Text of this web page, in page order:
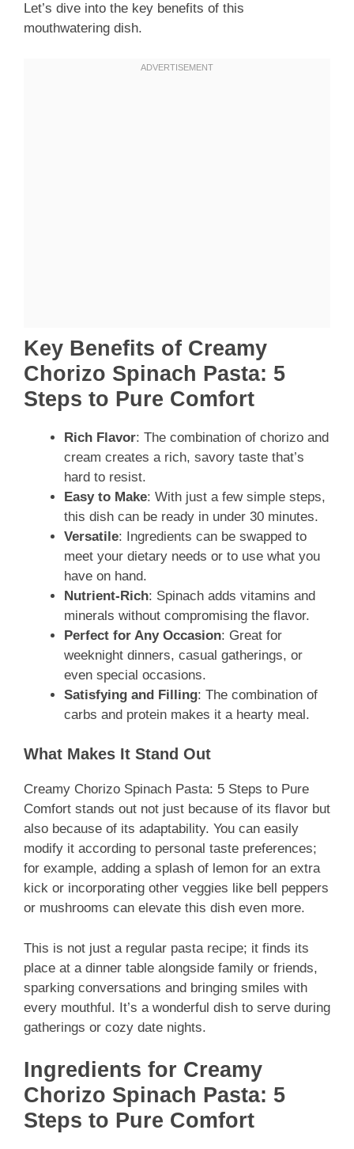
Let’s dive into the key benefits of this
mouthwatering dish.
Key Benefits of Creamy
Chorizo Spinach Pasta: 5
Steps to Pure Comfort
Rich Flavor: The combination of chorizo and
cream creates a rich, savory taste that’s
hard to resist.
Easy to Make: With just a few simple steps,
this dish can be ready in under 30 minutes.
Versatile: Ingredients can be swapped to
meet your dietary needs or to use what you
have on hand.
Nutrient-Rich: Spinach adds vitamins and
minerals without compromising the flavor.
Perfect for Any Occasion: Great for
weeknight dinners, casual gatherings, or
even special occasions.
Satisfying and Filling: The combination of
carbs and protein makes it a hearty meal.
What Makes It Stand Out
Creamy Chorizo Spinach Pasta: 5 Steps to Pure
Comfort stands out not just because of its flavor but
also because of its adaptability. You can easily
modify it according to personal taste preferences;
for example, adding a splash of lemon for an extra
kick or incorporating other veggies like bell peppers
or mushrooms can elevate this dish even more.
This is not just a regular pasta recipe; it finds its
place at a dinner table alongside family or friends,
sparking conversations and bringing smiles with
every mouthful. It’s a wonderful dish to serve during
gatherings or cozy date nights.
Ingredients for Creamy
Chorizo Spinach Pasta: 5
Steps to Pure Comfort